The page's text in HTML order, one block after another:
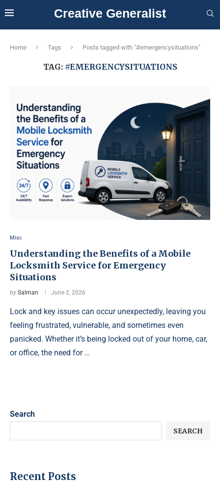
Creative Generalist
Home Tags Posts tagged with "#emergencysituations"
TAG: #EMERGENCYSITUATIONS
Misc
Understanding the Benefits of a Mobile
Locksmith Service for Emergency
Situations
by Salman June 2, 2026
Lock and key issues can occur unexpectedly, leaving you
feeling frustrated, vulnerable, and sometimes even
panicked. Whether it’s being locked out of your home, car,
or office, the need for …
Search
SEARCH
Recent Posts